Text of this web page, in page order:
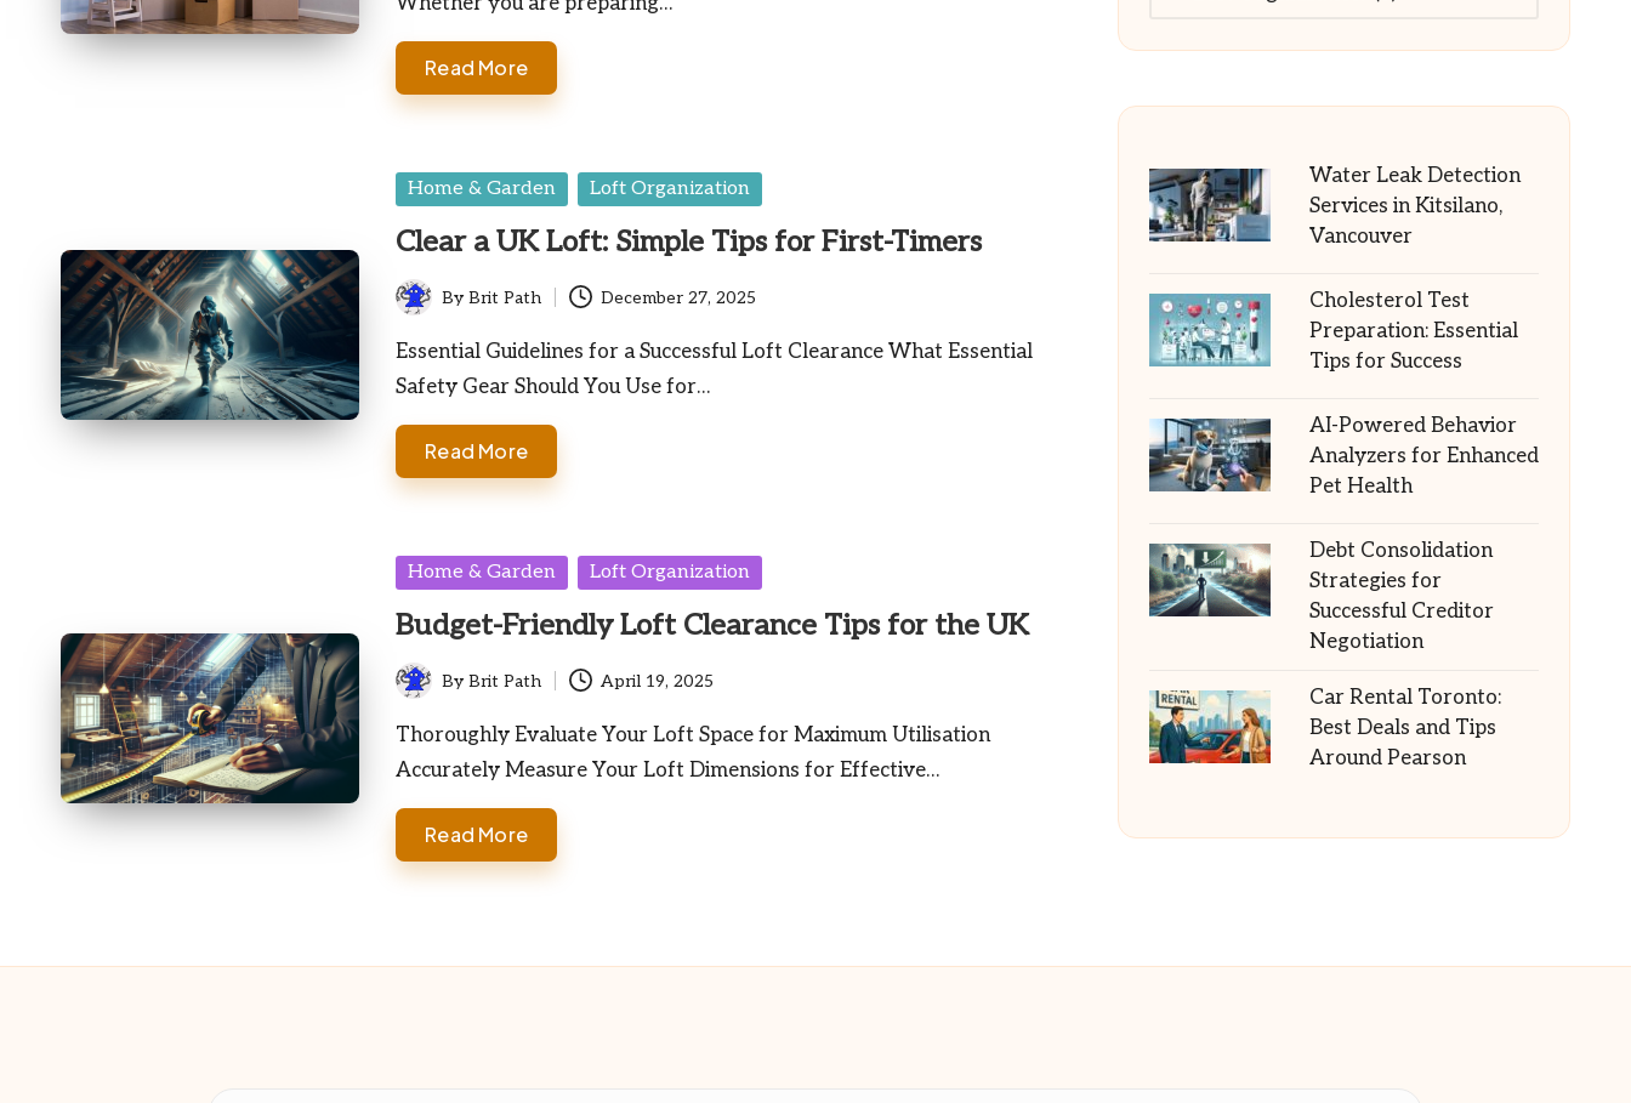
Read More
Posted
Home & Garden Loft Organization
Clear a UK Loft: Simple Tips for First-Timers
Posted
by
ByBrit Path December 27, 2025
Essential Guidelines for a Successful Loft Clearance What Essential
Safety Gear Should You Use for…
Read More
Posted
Home & Garden Loft Organization
Budget-Friendly Loft Clearance Tips for the UK
Posted
by
ByBrit Path April 19, 2025
Thoroughly Evaluate Your Loft Space for Maximum Utilisation
Accurately Measure Your Loft Dimensions for Effective…
Read More
Water Leak Detection
Services in Kitsilano,
Vancouver
Cholesterol Test
Preparation: Essential
Tips for Success
AI-Powered Behavior
Analyzers for Enhanced
Pet Health
Debt Consolidation
Strategies for
Successful Creditor
Negotiation
Car Rental Toronto:
Best Deals and Tips
Around Pearson